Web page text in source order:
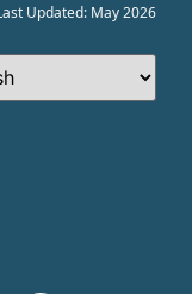
Updated: May 2026